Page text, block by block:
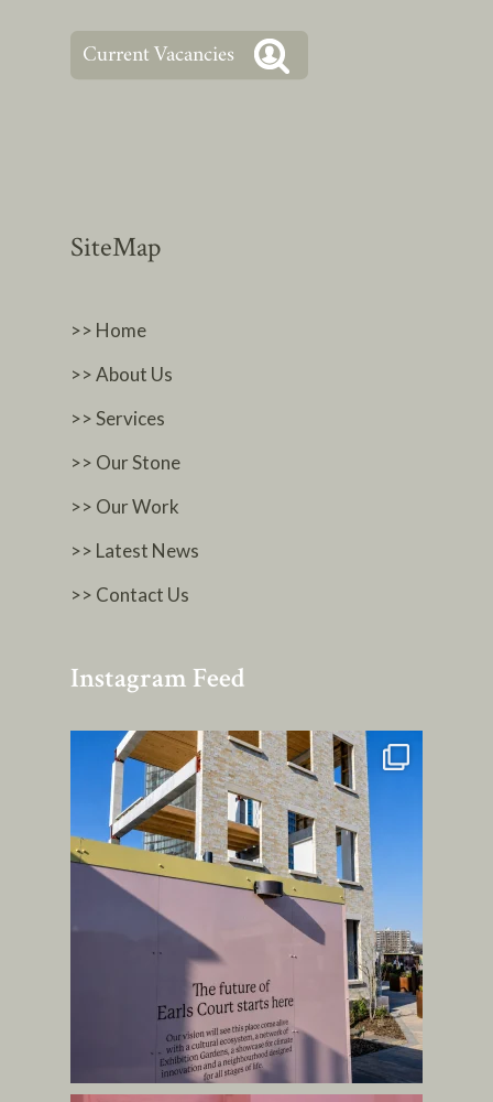
SiteMap
>> Home
>> About Us
>> Services
>> Our Stone
>> Our Work
>> Latest News
>> Contact Us
Instagram Feed